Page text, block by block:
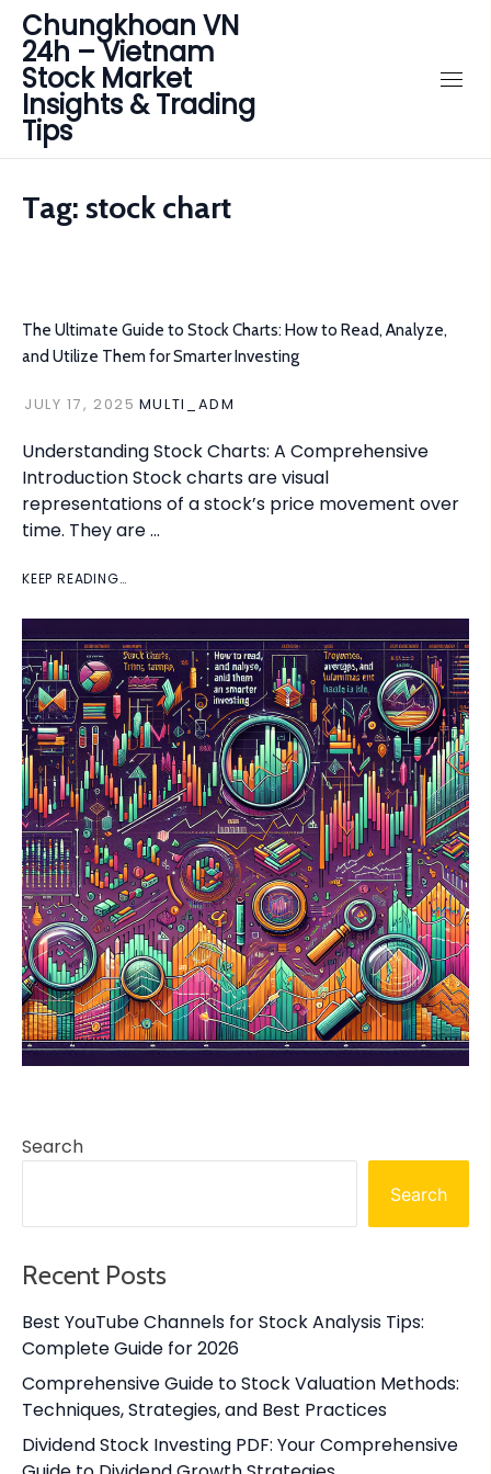
Chungkhoan VN
24h – Vietnam
Stock Market
Insights & Trading
Tips
Tag: stock chart
The Ultimate Guide to Stock Charts: How to Read, Analyze,
and Utilize Them for Smarter Investing
JULY 17, 2025 MULTI_ADM
Understanding Stock Charts: A Comprehensive
Introduction Stock charts are visual
representations of a stock’s price movement over
time. They are …
KEEP READING…
Search
Search
Recent Posts
Best YouTube Channels for Stock Analysis Tips:
Complete Guide for 2026
Comprehensive Guide to Stock Valuation Methods:
Techniques, Strategies, and Best Practices
Dividend Stock Investing PDF: Your Comprehensive